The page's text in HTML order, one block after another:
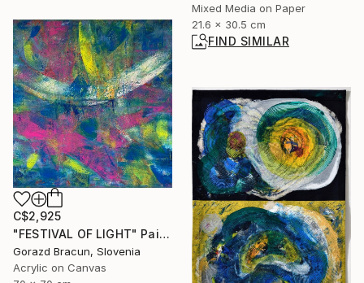
Mixed Media on Paper
21.6 x 30.5 cm
FIND SIMILAR
C$2,925
"FESTIVAL OF LIGHT" Painting
Gorazd Bracun, Slovenia
Acrylic on Canvas